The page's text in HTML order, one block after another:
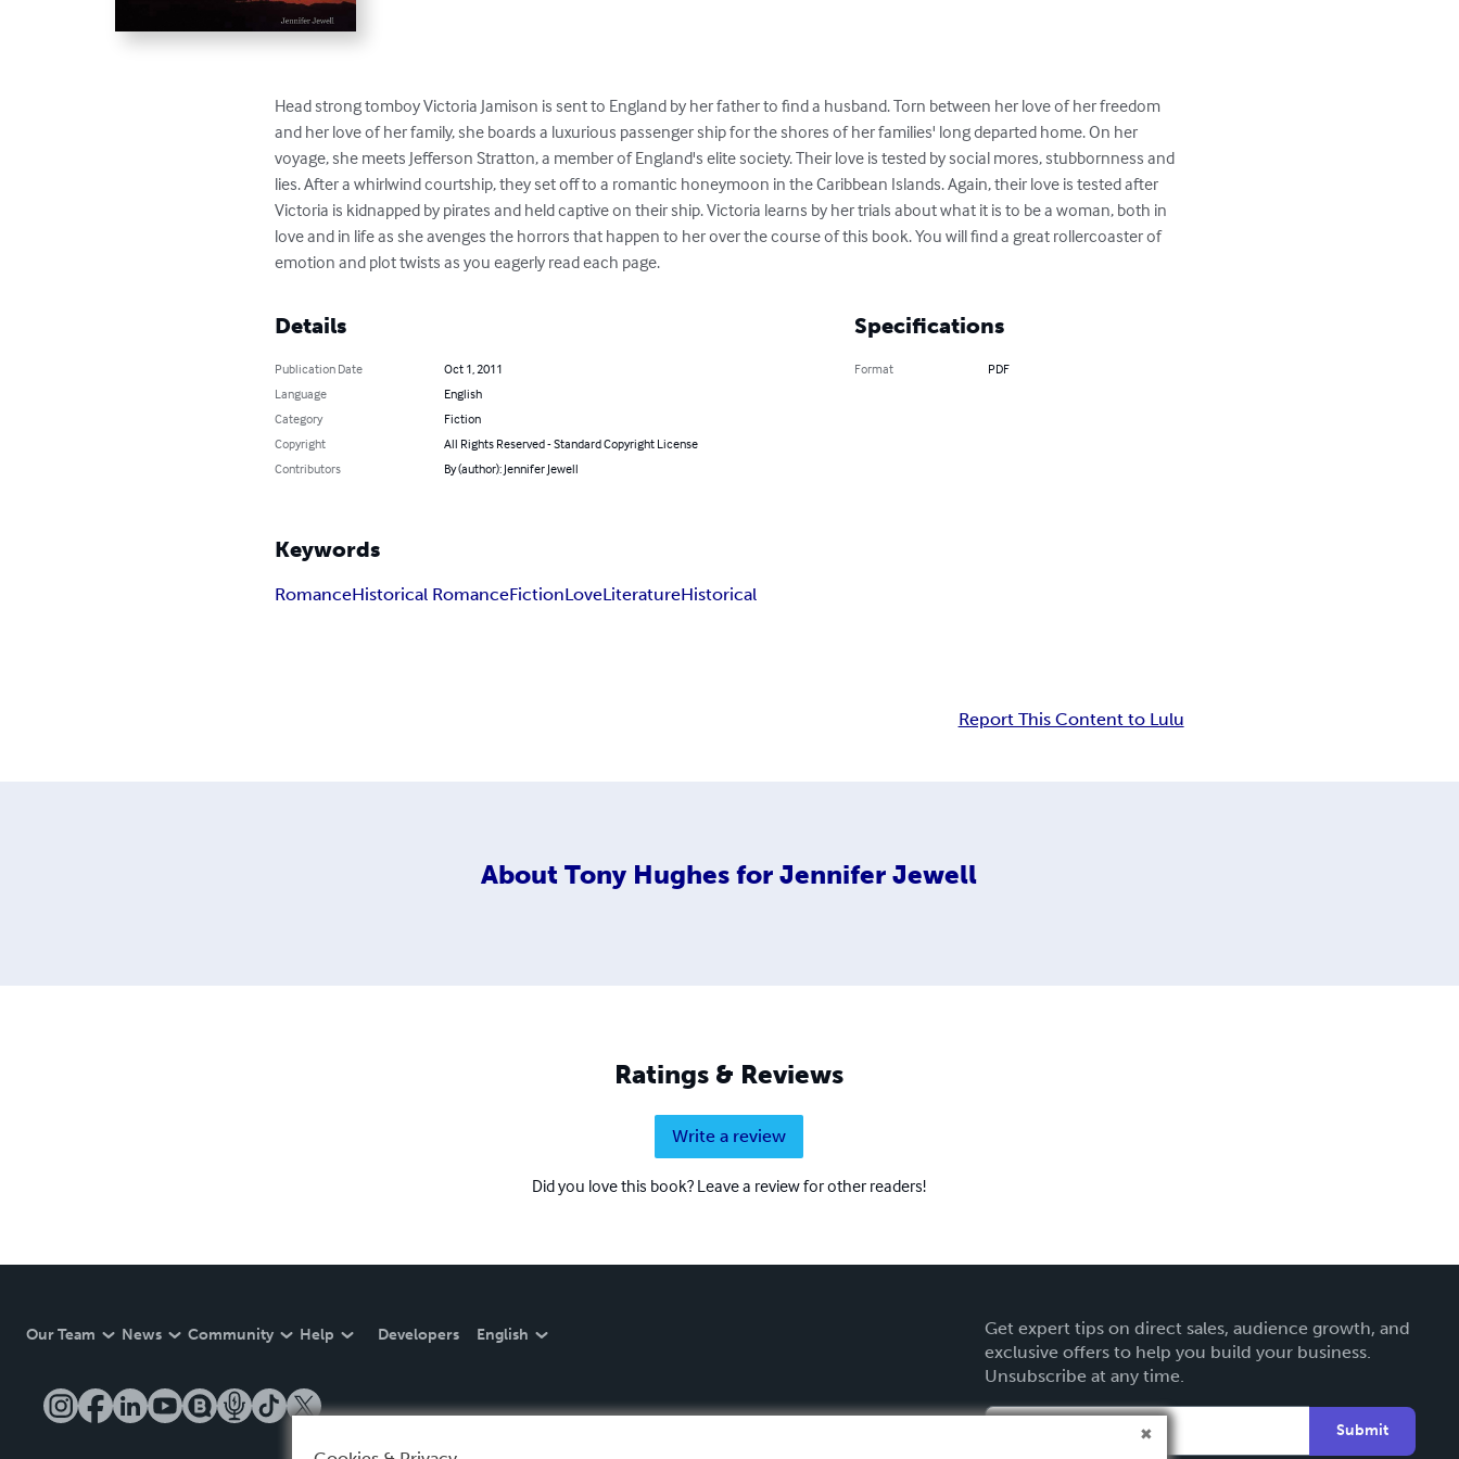
Head strong tomboy Victoria Jamison is sent to England by her father to find a husband. Torn between her love of her freedom
and her love of her family, she boards a luxurious passenger ship for the shores of her families' long departed home. On her
voyage, she meets Jefferson Stratton, a member of England's elite society. Their love is tested by social mores, stubbornness and
lies. After a whirlwind courtship, they set off to a romantic honeymoon in the Caribbean Islands. Again, their love is tested after
Victoria is kidnapped by pirates and held captive on their ship. Victoria learns by her trials about what it is to be a woman, both in
love and in life as she avenges the horrors that happen to her over the course of this book. You will find a great rollercoaster of
emotion and plot twists as you eagerly read each page.
Details
Publication Date
Oct 1, 2011
Language
English
Category
Fiction
Copyright
All Rights Reserved - Standard Copyright License
Contributors
By (author): Jennifer Jewell
Specifications
Format PDF
Keywords
RomanceHistorical RomanceFictionLoveLiteratureHistorical
Report This Content to Lulu
About Tony Hughes for Jennifer Jewell
Ratings & Reviews
Write a review
Did you love this book? Leave a review for other readers!
Our Team News Community Help Developers English
Get expert tips on direct sales, audience growth, and
exclusive offers to help you build your business.
Unsubscribe at any time.
Submit